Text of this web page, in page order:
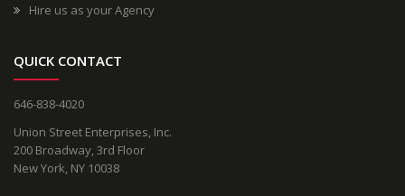
Hire us as your Agency
QUICK CONTACT
646-838-4020
Union Street Enterprises, Inc.
200 Broadway, 3rd Floor
New York, NY 10038